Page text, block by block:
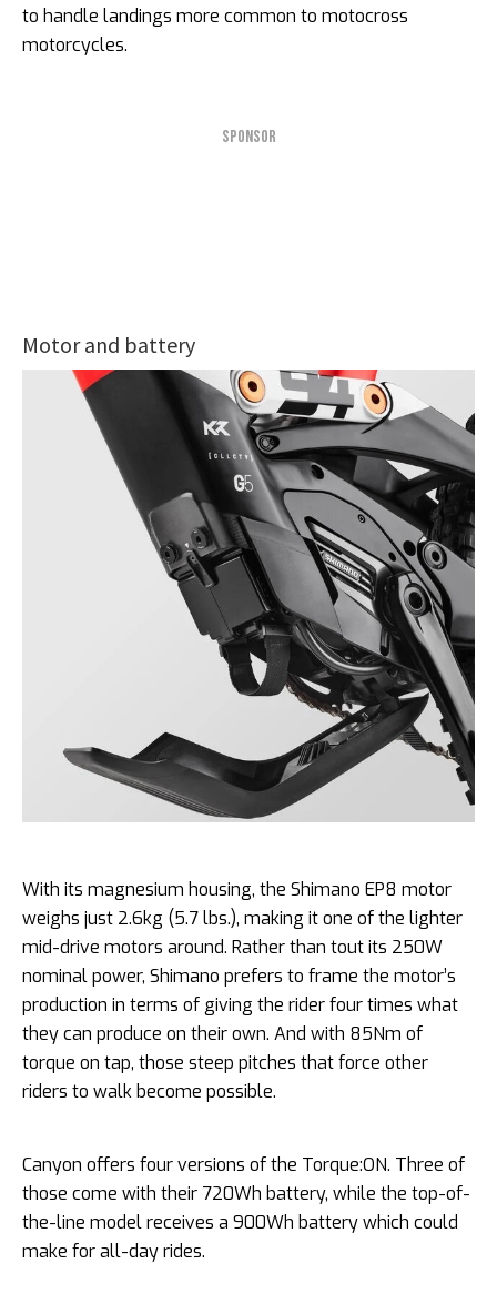
to handle landings more common to motocross
motorcycles.
SPONSOR
Motor and battery
With its magnesium housing, the Shimano EP8 motor
weighs just 2.6kg (5.7 lbs.), making it one of the lighter
mid-drive motors around. Rather than tout its 250W
nominal power, Shimano prefers to frame the motor’s
production in terms of giving the rider four times what
they can produce on their own. And with 85Nm of
torque on tap, those steep pitches that force other
riders to walk become possible.
Canyon offers four versions of the Torque:ON. Three of
those come with their 720Wh battery, while the top-of-
the-line model receives a 900Wh battery which could
make for all-day rides.